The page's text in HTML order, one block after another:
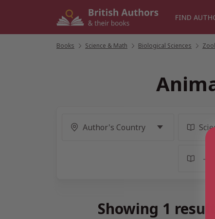
FIND
Books Science & Math Biological Sciences
Showing 1